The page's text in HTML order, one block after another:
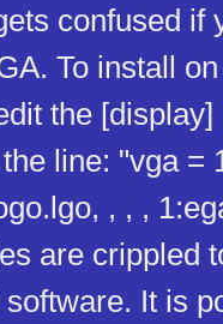
confused if
To install
the
line: "vga =
, , ,
are crippled
It is